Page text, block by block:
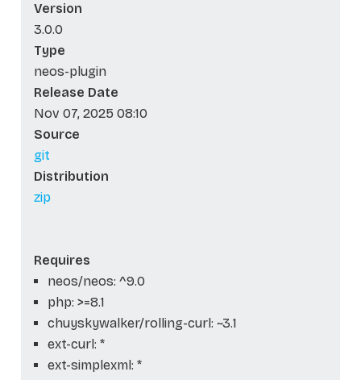
Version
3.0.0
Type
neos-plugin
Release Date
Nov 07, 2025 08:10
Source
git
Distribution
zip
Requires
neos/neos: ^9.0
php: >=8.1
chuyskywalker/rolling-curl: ~3.1
ext-curl: *
ext-simplexml: *